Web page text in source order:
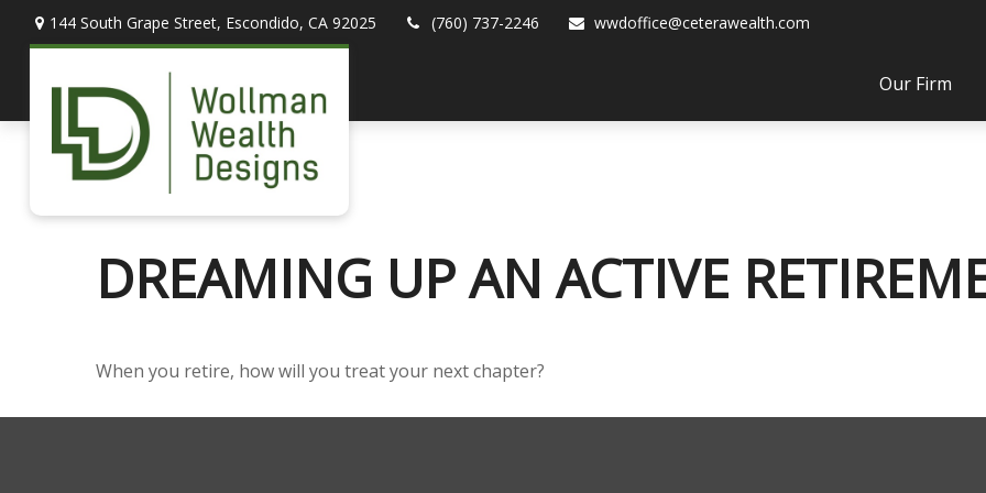
144 South Grape Street, Escondido, CA 92025 (760) 737-2246 wwdoffice@ceterawealth.com
Our Firm
DREAMING UP AN ACTIVE
When you retire, how will you treat your next chapter?